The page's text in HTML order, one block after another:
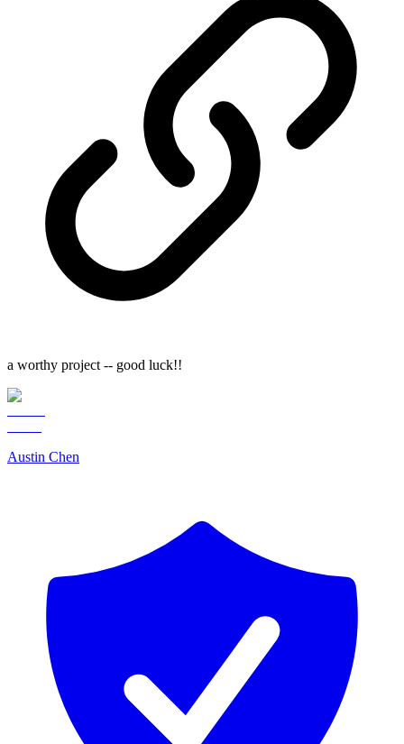
a worthy project -- good luck!!
Austin Chen